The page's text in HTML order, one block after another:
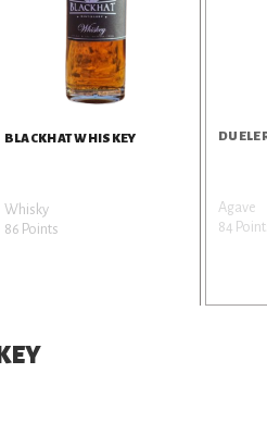
BLACKHAT WHISKEY
Whisky
86 Points
Agave
84